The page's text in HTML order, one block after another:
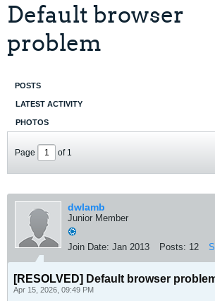
Default browser
problem
POSTS
LATEST ACTIVITY
PHOTOS
Page of 1
dwlamb
Junior Member
Join Date: Jan 2013 Posts: 12
[RESOLVED] Default browser
Apr 15, 2026, 09:49 PM